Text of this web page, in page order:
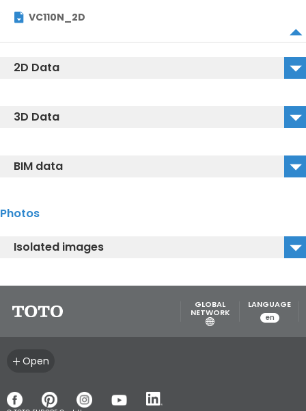
VC110N_2D
2D Data
3D Data
BIM data
Photos
Isolated images
GLOBAL
NETWORK
LANGUAGE
en
Open